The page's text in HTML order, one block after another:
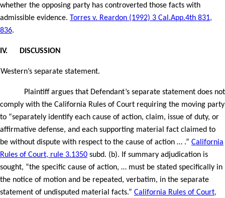
whether the opposing party has controverted those facts with
admissible evidence. Torres v. Reardon (1992) 3 Cal.App.4th 831,
836.
IV. DISCUSSION
Western’s separate statement.
Plaintiff argues that Defendant’s separate statement does not
comply with the California Rules of Court requiring the moving party
to “separately identify each cause of action, claim, issue of duty, or
affirmative defense, and each supporting material fact claimed to
be without dispute with respect to the cause of action … .” California
Rules of Court, rule 3.1350 subd. (b). If summary adjudication is
sought, “the specific cause of action, … must be stated specifically in
the notice of motion and be repeated, verbatim, in the separate
statement of undisputed material facts.” California Rules of Court,